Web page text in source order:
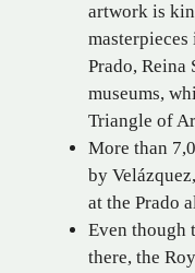
artwork is
Prado, Reina
museums,
Triangle of
More than
by
at the Prado
Even though
there, the